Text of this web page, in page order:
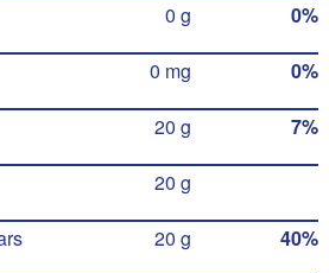
0 g 0%
0 mg 0%
20 g 7%
20 g
20 g 40%